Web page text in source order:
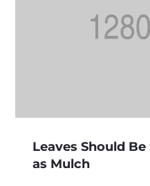
Leaves Should
as Mulch